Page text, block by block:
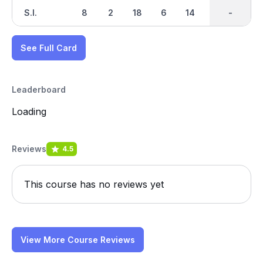
S.I. 8 2 18 6 14 -
-
See Full Card
Leaderboard
Loading
Reviews 4.5
This course has no reviews yet
View More Course Reviews